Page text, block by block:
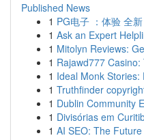
Published News
1 PG电子 ：体验 全
1 Ask an Expert
1 Mitolyn Reviews:
1 Rajawd777
1 Ideal Monk Stories:
1 Truthfinder
1 Dublin Community
1 Divisórias em
1 AI SEO: The